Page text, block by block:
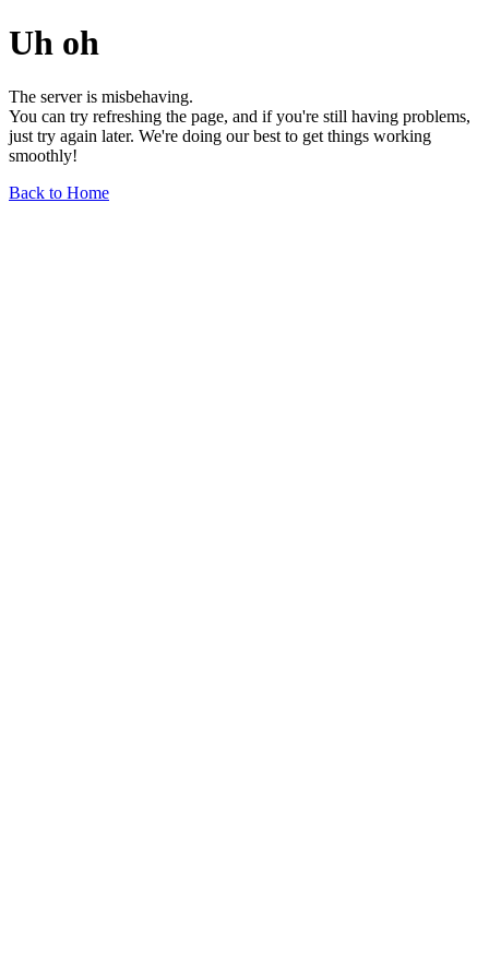
Uh oh
The server is misbehaving.
You can try refreshing the page, and if you're still having problems,
just try again later. We're doing our best to get things working
smoothly!
Back to Home